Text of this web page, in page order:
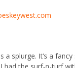
a splurge. It’s a